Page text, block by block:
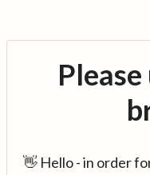
👋 Hello - in order